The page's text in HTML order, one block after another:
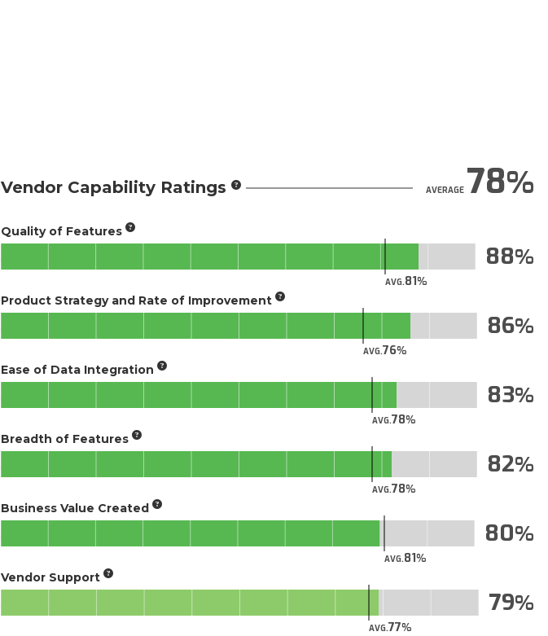
Vendor Capability Ratings AVERAGE78
Quality of Features
AVG.81
88
Product Strategy and Rate of Improvement
AVG.76
86
Ease of Data Integration
AVG.78
83
Breadth of Features
AVG.78
82
Business Value Created
AVG.81
80
Vendor Support
AVG.77
79